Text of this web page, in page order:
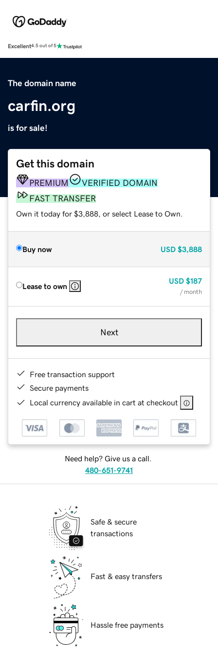
Excellent4.5 out of 5
The domain name
carfin.org
is for sale!
Get this domain
PREMIUM
VERIFIED DOMAIN
FAST TRANSFER
Own it today for $3,888, or select Lease to Own.
Buy now USD $3,888
Lease to own
USD $187
/ month
Next
Free transaction support
Secure payments
Local currency available in cart at checkout
Need help? Give us a call.
480-651-9741
Safe & secure
transactions
Fast & easy transfers
Hassle free payments